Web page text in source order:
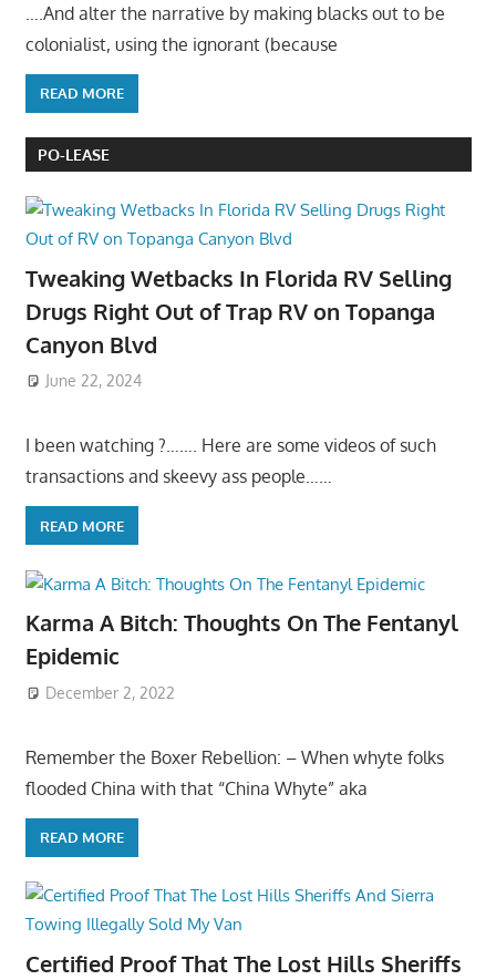
….And alter the narrative by making blacks out to be
colonialist, using the ignorant (because
READ MORE
PO-LEASE
Tweaking Wetbacks In Florida RV Selling
Drugs Right Out of Trap RV on Topanga
Canyon Blvd
June 22, 2024
I been watching ?……. Here are some videos of such
transactions and skeevy ass people……
READ MORE
Karma A Bitch: Thoughts On The Fentanyl
Epidemic
December 2, 2022
Remember the Boxer Rebellion: – When whyte folks
flooded China with that “China Whyte” aka
READ MORE
Certified Proof That The Lost Hills Sheriffs